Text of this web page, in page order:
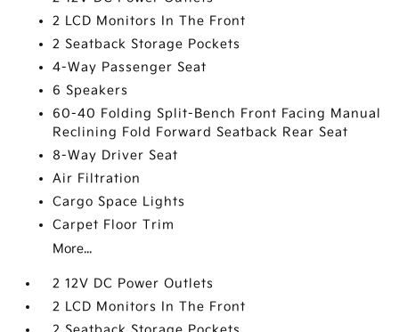
2 LCD Monitors In The Front
2 Seatback Storage Pockets
4-Way Passenger Seat
6 Speakers
60-40 Folding Split-Bench Front Facing Manual
Reclining Fold Forward Seatback Rear Seat
8-Way Driver Seat
Air Filtration
Cargo Space Lights
Carpet Floor Trim
More...
2 12V DC Power Outlets
2 LCD Monitors In The Front